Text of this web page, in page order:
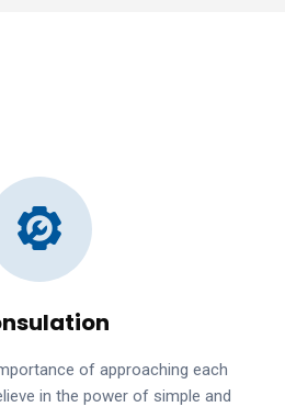
of approaching each
in the power of simple and